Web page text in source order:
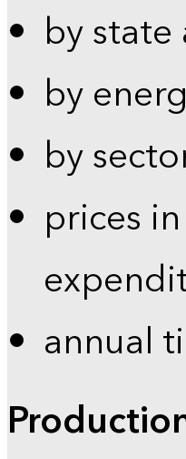
by
by
by
prices
annual